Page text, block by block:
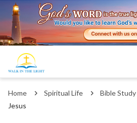
Home Spiritual Life Bible
Jesus